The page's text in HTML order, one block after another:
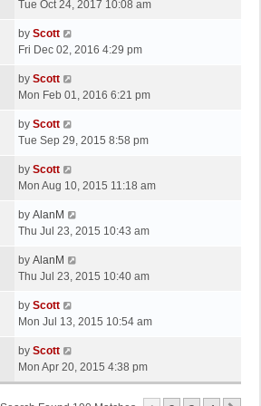
p
s
t
a
t
p
s
t
Tue Oct 24, 2017 10:08 am
L
a
t
p
s
by Scott
Fri Dec 02, 2016 4:29 pm
L
a
t
p
s
t
by Scott
Mon Feb 01, 2016 6:21 pm
L
a
t
p
s
by Scott
Tue Sep 29, 2015 8:58 pm
L
a
t
p
s
by Scott
Mon Aug 10, 2015 11:18 am
L
a
t
p
s
t
by AlanM
Thu Jul 23, 2015 10:43 am
L
a
t
p
s
t
by AlanM
Thu Jul 23, 2015 10:40 am
L
a
t
p
o
s
by Scott
Mon Jul 13, 2015 10:54 am
L
a
s
by Scott
Mon Apr 20, 2015 4:38 pm